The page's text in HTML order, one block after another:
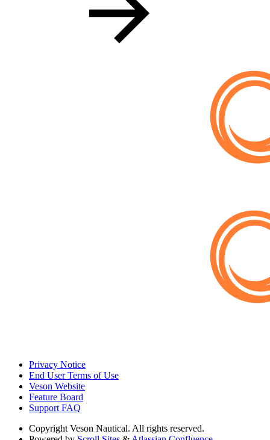
Privacy Notice
End User Terms of Use
Veson Website
Feature Board
Support FAQ
Copyright Veson Nautical. All rights reserved.